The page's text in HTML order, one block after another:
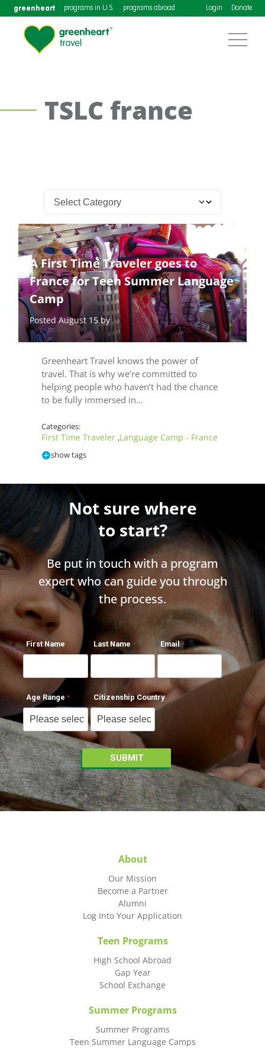
greenheart programs in U.S. programs abroad Login Donate
TSLC france
A First Time Traveler goes to
France for Teen Summer Language
Camp
Posted August 15 by
Greenheart Travel knows the power of
travel. That is why we’re committed to
helping people who haven’t had the chance
to be fully immersed in…
Categories:
First Time Traveler ,Language Camp - France
show tags
Not sure where
to start?
Be put in touch with a program
expert who can guide you through
the process.
First Name Last Name Email
Age Range Citizenship Country
About
Our Mission
Become a Partner
Alumni
Log Into Your Application
Teen Programs
High School Abroad
Gap Year
School Exchange
Summer Programs
Summer Programs
Teen Summer Language Camps